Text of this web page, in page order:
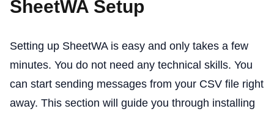
SheetWA Setup
Setting up SheetWA is easy and only takes a few
minutes. You do not need any technical skills. You
can start sending messages from your CSV file right
away. This section will guide you through installing